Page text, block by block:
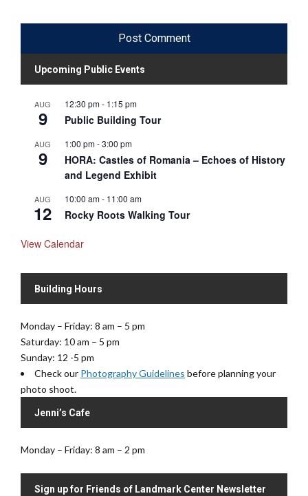
Upcoming Public Events
AUG
9
12:30 pm- 1:15 pm
Public Building Tour
AUG
9
1:00 pm-3:00 pm
HORA: Castles of Romania – Echoes of History
and Legend Exhibit
AUG
12
10:00 am- 11:00 am
Rocky Roots Walking Tour
View Calendar
Building Hours
Monday – Friday: 8 am – 5 pm
Saturday: 10 am – 5 pm
Sunday: 12 -5 pm
Check our Photography Guidelines before planning your
photo shoot.
Jenni’s Cafe
Monday – Friday: 8 am – 2 pm
Sign up for Friends of Landmark Center Newsletter